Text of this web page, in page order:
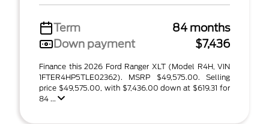
Term
84 months
Down payment
$7,436
Finance this 2026 Ford Ranger XLT (Model R4H, VIN
1FTER4HP5TLE02362). MSRP $49,575.00. Selling
price $49,575.00, with $7,436.00 down at $619.31 for
84 ...